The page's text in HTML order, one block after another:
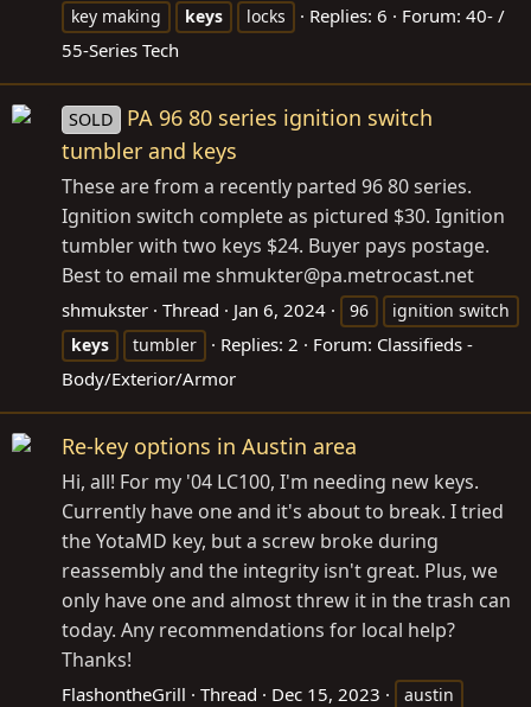
key making
keys locks Replies: 6 Forum: 40- /
55-Series Tech
SOLD
PA 96 80 series ignition switch
tumbler and keys
These are from a recently parted 96 80 series.
Ignition switch complete as pictured $30. Ignition
tumbler with two keys $24. Buyer pays postage.
Best to email me shmukter@pa.metrocast.net
shmukster Thread Jan 6, 2024 96
ignition switch
keys
tumbler Replies: 2 Forum: Classifieds -
Body/Exterior/Armor
Re-key options in Austin area
Hi, all! For my '04 LC100, I'm needing new keys.
Currently have one and it's about to break. I tried
the YotaMD key, but a screw broke during
reassembly and the integrity isn't great. Plus, we
only have one and almost threw it in the trash can
today. Any recommendations for local help?
Thanks!
FlashontheGrill Thread Dec 15, 2023
austin